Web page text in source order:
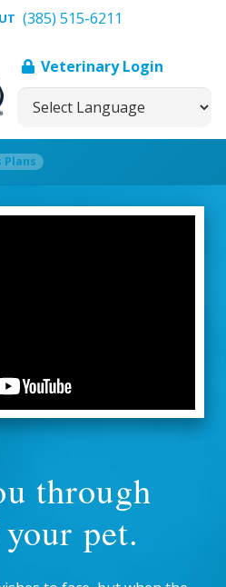
(385) 515-6211
Veterinary Login
Plans
through
pet.